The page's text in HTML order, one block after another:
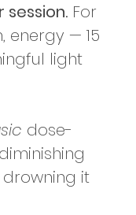
session. For
energy — 15
light
dose-
it